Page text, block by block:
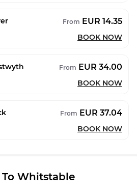
From EUR 14.35
BOOK NOW
From EUR 34.00
BOOK NOW
From EUR 37.04
BOOK NOW
Whitstable